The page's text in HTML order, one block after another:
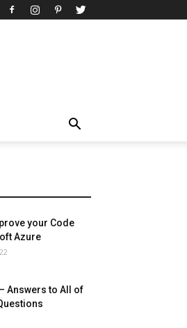
Art
Automobile
Brother
Browser
News
Other
your Code
Azure
Answers to All of